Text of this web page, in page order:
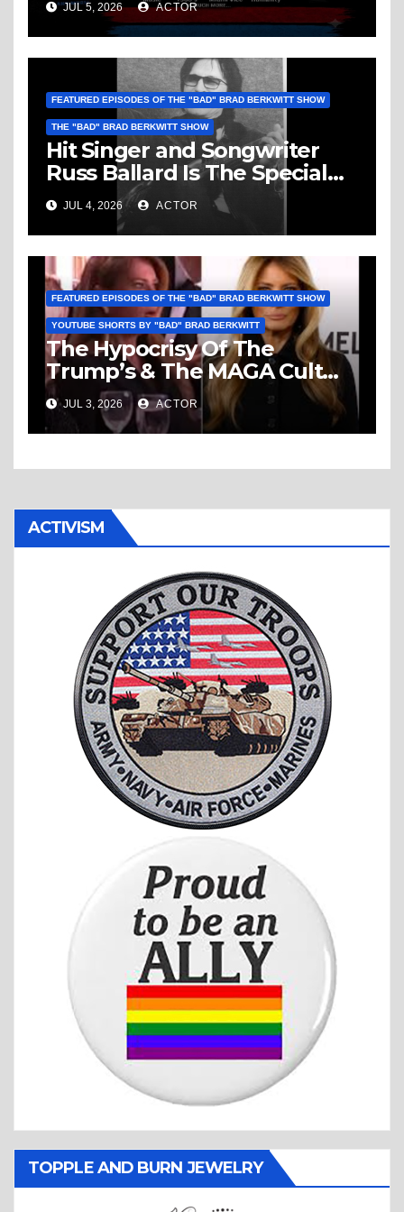
Vice, Humanity & More
JUL 5, 2026 ACTOR
FEATURED EPISODES OF THE "BAD" BRAD BERKWITT SHOW
THE "BAD" BRAD BERKWITT SHOW
Hit Singer and Songwriter
Russ Ballard Is The Special
Guest On The “Bad” Brad
Berkwitt Show Sunday July 5,
2026 – Breaking News
JUL 4, 2026 ACTOR
FEATURED EPISODES OF THE "BAD" BRAD BERKWITT SHOW
YOUTUBE SHORTS BY "BAD" BRAD BERKWITT
The Hypocrisy Of The
Trump’s & The MAGA Cult
Knows No Bounds!
JUL 3, 2026 ACTOR
ACTIVISM
TOPPLE AND BURN JEWELRY